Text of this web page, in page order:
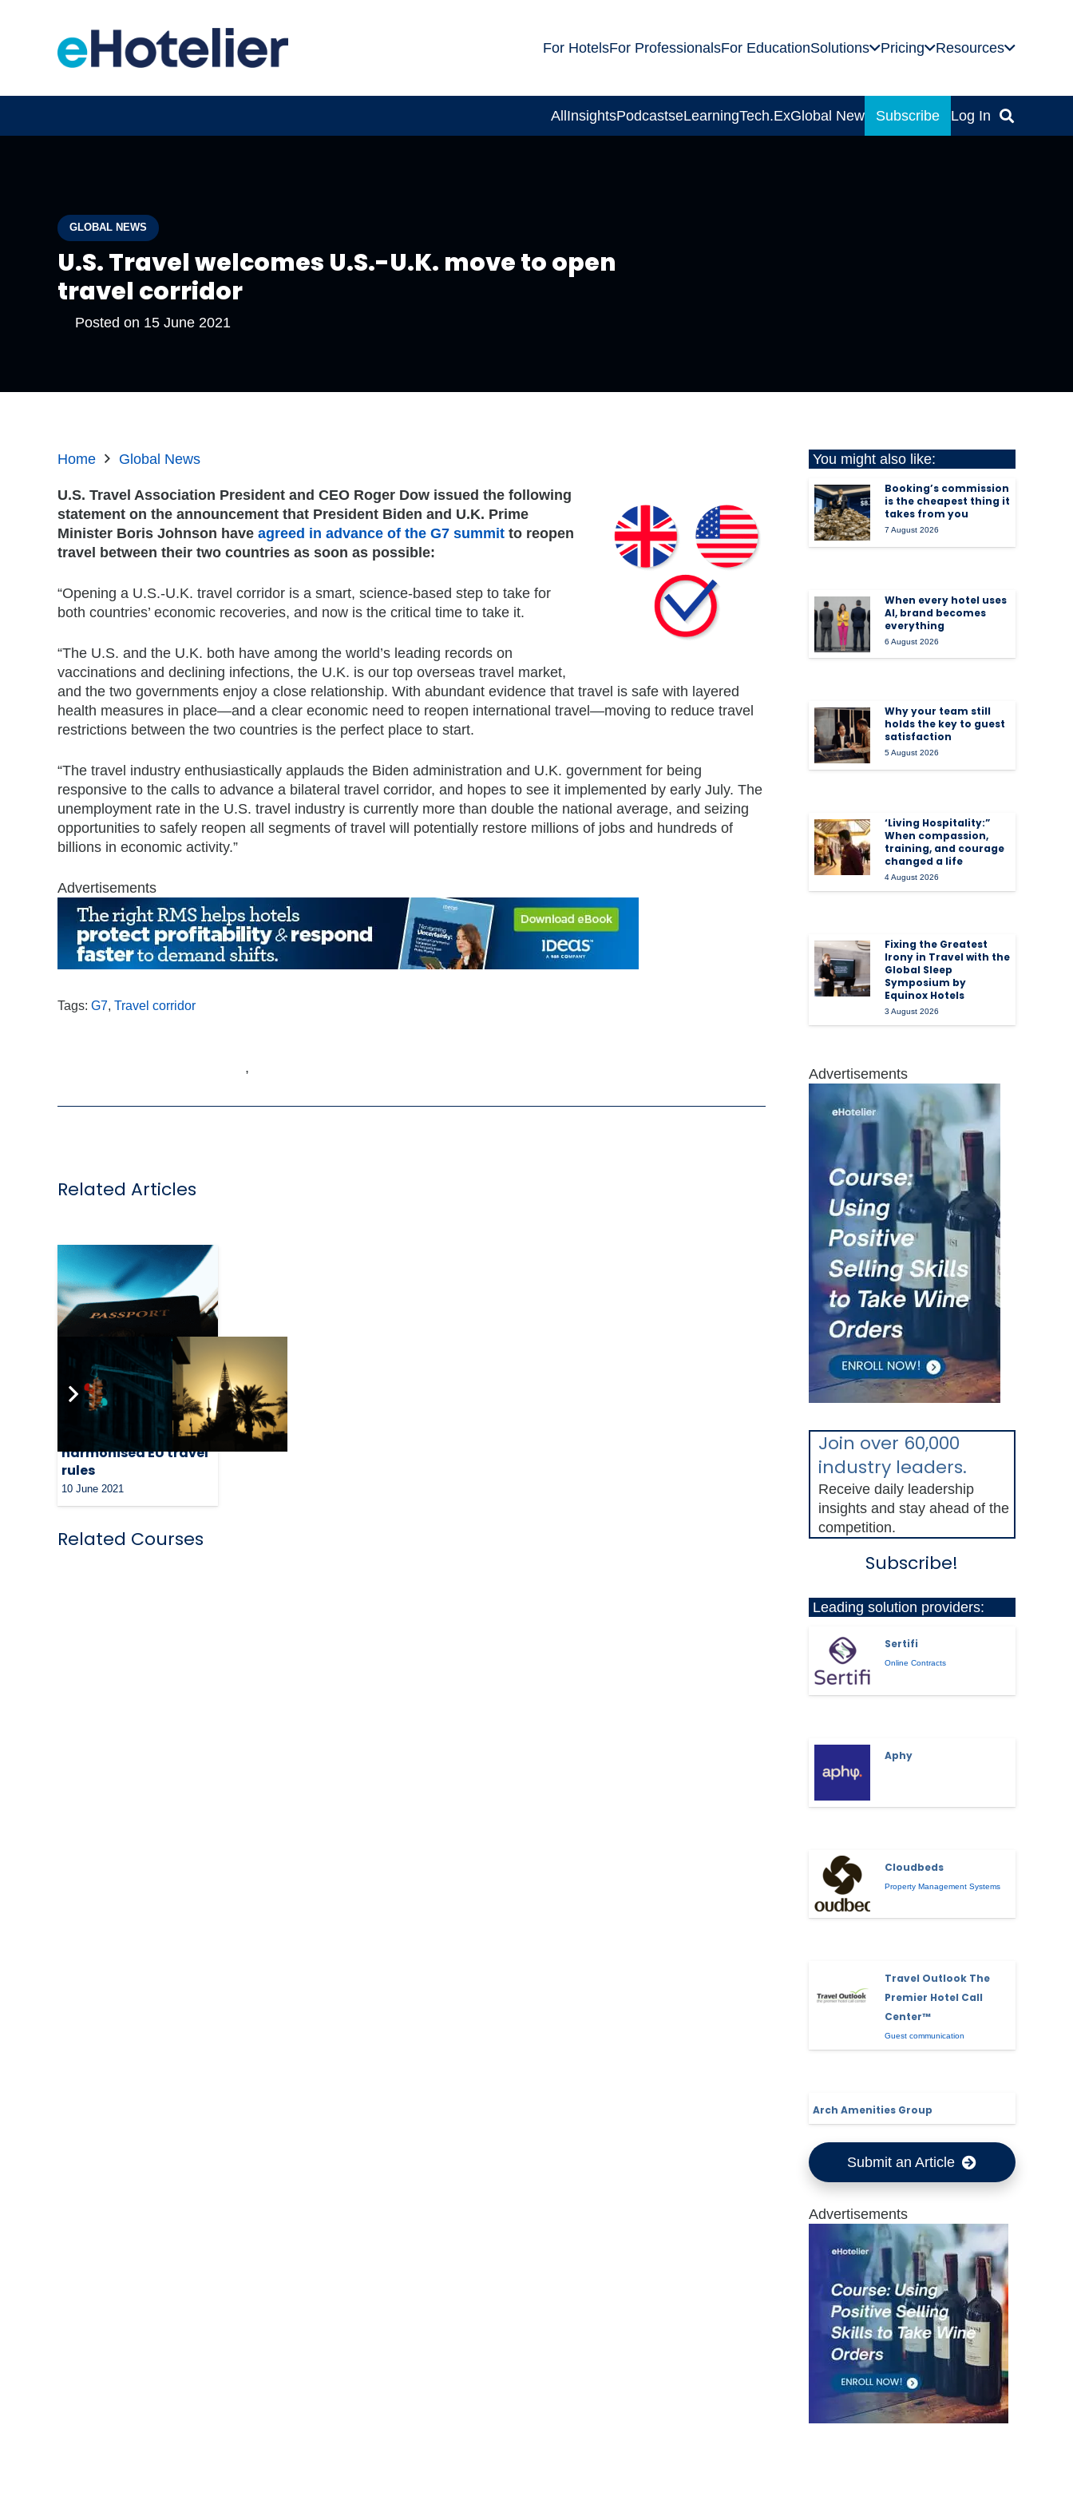
For HotelsFor ProfessionalsFor EducationSolutions Pricing Resources
AllInsightsPodcastseLearningTech.ExGlobal News Subscribe Log In
GLOBAL NEWS
U.S. Travel welcomes U.S.-U.K. move to open
travel corridor
Posted on 15 June 2021
Home Global News
U.S. Travel Association President and CEO Roger Dow issued the following
statement on the announcement that President Biden and U.K. Prime
Minister Boris Johnson have agreed in advance of the G7 summit to reopen
travel between their two countries as soon as possible:
“Opening a U.S.-U.K. travel corridor is a smart, science-based step to take for
both countries’ economic recoveries, and now is the critical time to take it.
“The U.S. and the U.K. both have among the world’s leading records on
vaccinations and declining infections, the U.K. is our top overseas travel market,
and the two governments enjoy a close relationship. With abundant evidence that travel is safe with layered
health measures in place—and a clear economic need to reopen international travel—moving to reduce travel
restrictions between the two countries is the perfect place to start.
“The travel industry enthusiastically applauds the Biden administration and U.K. government for being
responsive to the calls to advance a bilateral travel corridor, and hopes to see it implemented by early July. The
unemployment rate in the U.S. travel industry is currently more than double the national average, and seizing
opportunities to safely reopen all segments of travel will potentially restore millions of jobs and hundreds of
billions in economic activity.”
Advertisements
Tags: G7 Travel corridor
,
Related Articles
Travel industry calls
for swift adaoption of
harmonised EU travel
rules
10 June 2021
Related Courses
You might also like:
Booking’s commission
is the cheapest thing it
takes from you
7 August 2026
When every hotel uses
AI, brand becomes
everything
6 August 2026
Why your team still
holds the key to guest
satisfaction
5 August 2026
‘Living Hospitality:”
When compassion,
training, and courage
changed a life
4 August 2026
Fixing the Greatest
Irony in Travel with the
Global Sleep
Symposium by
Equinox Hotels
3 August 2026
Advertisements
Join over 60,000
industry leaders.
Receive daily leadership
insights and stay ahead of the
competition.
Subscribe!
Leading solution providers:
Sertifi
Online Contracts
Aphy
Cloudbeds
Property Management Systems
Travel Outlook The
Premier Hotel Call
Center™
Guest communication
Arch Amenities Group
Submit an Article
Advertisements